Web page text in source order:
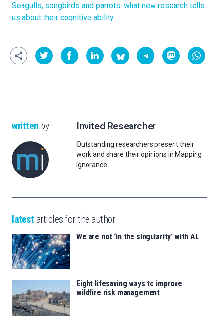
Seagulls, songbirds and parrots: what new research tells
us about their cognitive ability
written by Invited Researcher
Outstanding researchers present their
work and share their opinions in Mapping
Ignorance.
latest articles for the author
We are not ‘in the singularity’ with AI.
Eight lifesaving ways to improve
wildfire risk management